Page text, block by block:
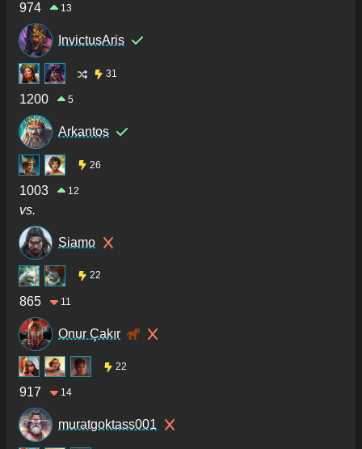
974 13
InvictusAris
31
1200 5
Arkantos
26
1003 12
vs.
Siamo
22
865 11
Onur Çakır
22
917 14
muratgoktass001